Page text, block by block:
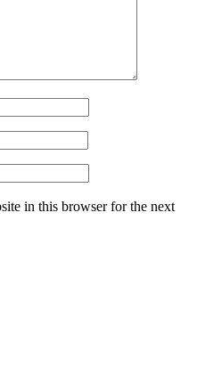
in this browser for the next